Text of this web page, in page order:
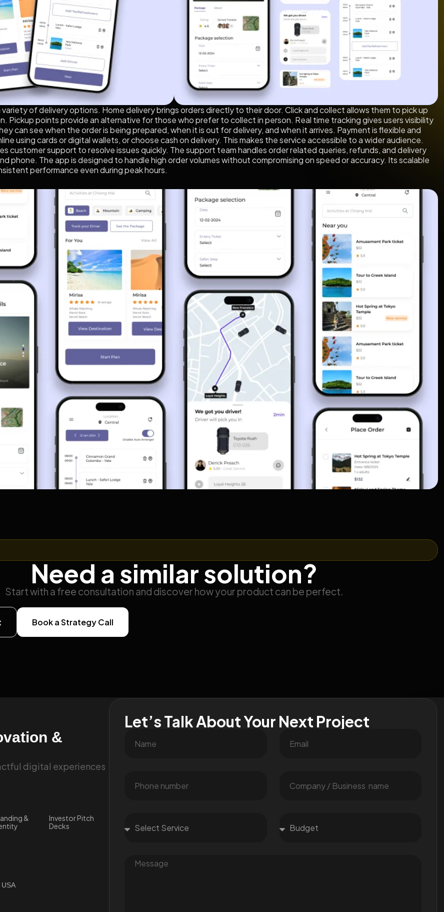
variety of delivery options. Home delivery brings orders directly to their door. Click and collect allows them to pick up
Pickup points provide an alternative for those who prefer to collect in person. Real time tracking gives users visibility
can see when the order is being prepared, when it is out for delivery, and when it arrives. Payment is flexible and
using cards or digital wallets, or choose cash on delivery. This makes the service accessible to a wider audience.
customer support to resolve issues quickly. The support team handles order related queries, refunds, and delivery
phone. The app is designed to handle high order volumes without compromising on speed or accuracy. Its scalable
performance even during peak hours.
Need a similar solution?
Start with a free consultation and discover how your product can be perfect.
Book a Strategy Call
&
digital experiences
&
Investor Pitch
Decks
Let’s Talk About Your Next Project